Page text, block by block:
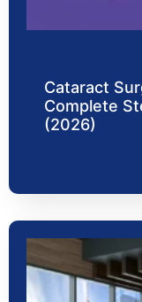
Cataract
Complete
(2026)